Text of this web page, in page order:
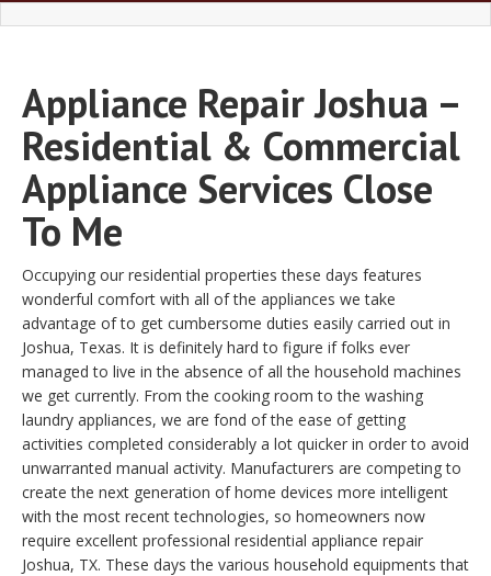
Appliance Repair Joshua –
Residential & Commercial
Appliance Services Close
To Me
Occupying our residential properties these days features
wonderful comfort with all of the appliances we take
advantage of to get cumbersome duties easily carried out in
Joshua, Texas. It is definitely hard to figure if folks ever
managed to live in the absence of all the household machines
we get currently. From the cooking room to the washing
laundry appliances, we are fond of the ease of getting
activities completed considerably a lot quicker in order to avoid
unwarranted manual activity. Manufacturers are competing to
create the next generation of home devices more intelligent
with the most recent technologies, so homeowners now
require excellent professional residential appliance repair
Joshua, TX. These days the various household equipments that